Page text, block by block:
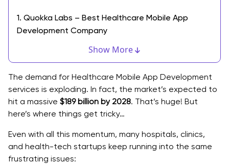
Show More
1. Quokka Labs – Best Healthcare Mobile App
Development Company
3. ArcTouch
4. Y Media Labs
5. Rightpoint
6. Toptal
7. Cleveroad
The demand for Healthcare Mobile App Development
services is exploding. In fact, the market’s expected to
hit a massive $189 billion by 2028. That’s huge! But
here’s where things get tricky…
Even with all this momentum, many hospitals, clinics,
and health-tech startups keep running into the same
frustrating issues: